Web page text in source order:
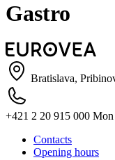
Gastro
Bratislava,
+421 2 20 915 000 Mon
Contacts
Opening hours